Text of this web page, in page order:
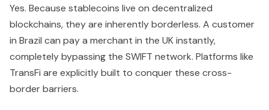
Yes. Because stablecoins live on decentralized
blockchains, they are inherently borderless. A customer
in Brazil can pay a merchant in the UK instantly,
completely bypassing the SWIFT network. Platforms like
TransFi are explicitly built to conquer these cross-
border barriers.